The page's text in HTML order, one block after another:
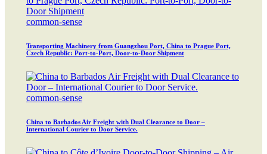
common-sense
Transporting Machinery from Guangzhou Port, China to Prague Port,
Czech Republic: Port-to-Port, Door-to-Door Shipment
common-sense
China to Barbados Air Freight with Dual Clearance to Door –
International Courier to Door Service.